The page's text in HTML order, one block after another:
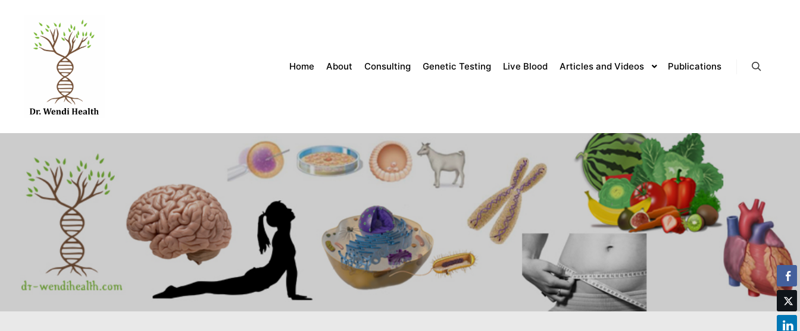
Home About Consulting Genetic Testing Live Blood Articles and Videos Publications